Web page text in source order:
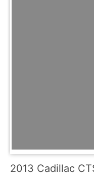
2013 Cadillac